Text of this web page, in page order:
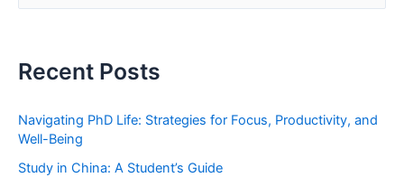
c
f
Recent Posts
Navigating PhD Life: Strategies for Focus, Productivity, and
Well-Being
Study in China: A Student’s Guide